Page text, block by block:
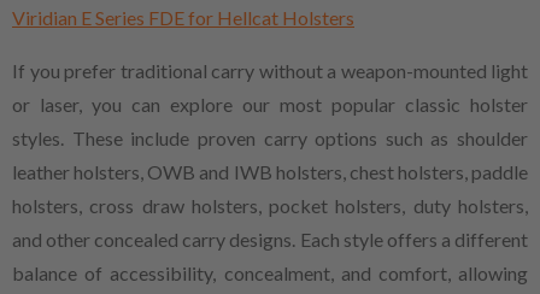
Viridian E Series FDE for Hellcat Holsters
If you prefer traditional carry without a weapon-mounted light
or laser, you can explore our most popular classic holster
styles. These include proven carry options such as shoulder
leather holsters, OWB and IWB holsters, chest holsters, paddle
holsters, cross draw holsters, pocket holsters, duty holsters,
and other concealed carry designs. Each style offers a different
balance of accessibility, concealment, and comfort, allowing